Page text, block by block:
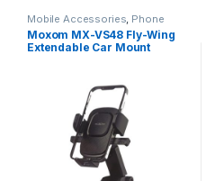
Mobile Accessories Phone
Holder
Moxom MX-VS48 Fly-Wing
Extendable Car Mount